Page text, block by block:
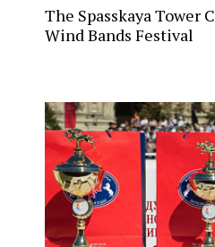
The Spasskaya Tower
Wind Bands Festival